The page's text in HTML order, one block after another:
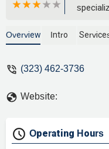
legal
Overview Intro
(323) 462-3736
Website:
Operating Hours